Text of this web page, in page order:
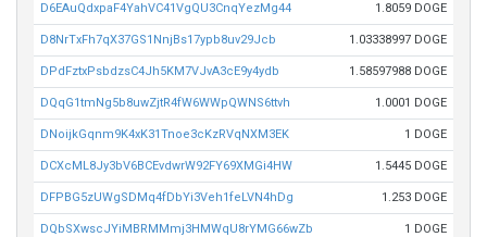
D6EAuQdxpaF4YahVC41VgQU3CnqYezMg44 1.8059 DOGE
D8NrTxFh7qX37GS1NnjBs17ypb8uv29Jcb 1.03338997 DOGE
DPdFztxPsbdzsC4Jh5KM7VJvA3cE9y4ydb 1.58597988 DOGE
DQqG1tmNg5b8uwZjtR4fW6WWpQWNS6ttvh 1.0001 DOGE
DNoijkGqnm9K4xK31Tnoe3cKzRVqNXM3EK 1 DOGE
DCXcML8Jy3bV6BCEvdwrW92FY69XMGi4HW 1.5445 DOGE
DFPBG5zUWgSDMq4fDbYi3Veh1feLVN4hDg 1.253 DOGE
DQbSXwscJYiMBRMMmj3HMWqU8rYMG66wZb 1 DOGE